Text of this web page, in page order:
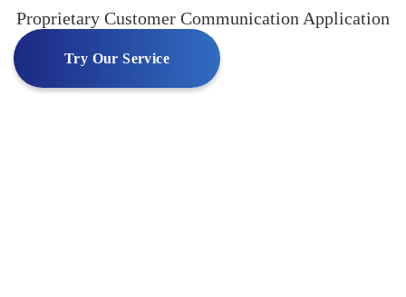
Proprietary Customer Communication Application
Try Our Service